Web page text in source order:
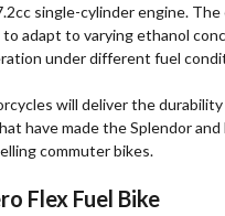
single-cylinder engine. The
adapt to varying ethanol
under different fuel
will deliver the
have made the Splendor and
commuter bikes.
Flex Fuel Bike